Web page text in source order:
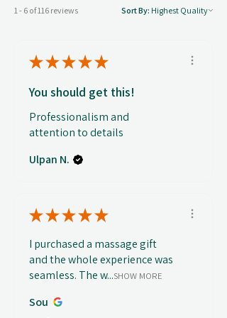
1 - 6 of 116 reviews Sort By:
★★★★★
You should get this!
Professionalism and
attention to details
Ulpan N.
★★★★★
I purchased a massage gift
and the whole experience was
seamless. The w...SHOW MORE
Sou